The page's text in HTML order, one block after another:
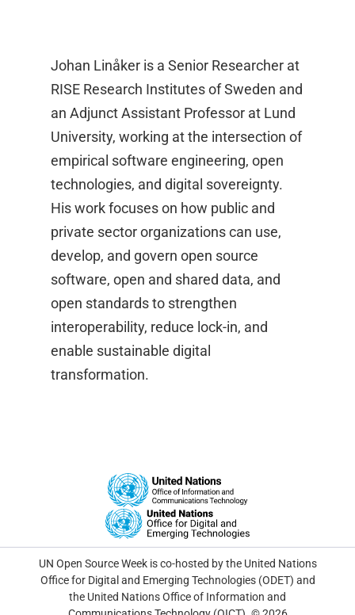
Johan Linåker is a Senior Researcher at
RISE Research Institutes of Sweden and
an Adjunct Assistant Professor at Lund
University, working at the intersection of
empirical software engineering, open
technologies, and digital sovereignty.
His work focuses on how public and
private sector organizations can use,
develop, and govern open source
software, open and shared data, and
open standards to strengthen
interoperability, reduce lock-in, and
enable sustainable digital
transformation.
UN Open Source Week is co-hosted by the United Nations
Office for Digital and Emerging Technologies (ODET) and
the United Nations Office of Information and